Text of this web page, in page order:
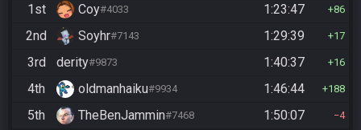
1st Coy#4033 1:23:47 86
2nd Soyhr#7143 1:29:39 17
3rd derity#9873 1:40:37 16
4th oldmanhaiku#9934 1:46:44 188
5th TheBenJammin#7468 1:50:07 4